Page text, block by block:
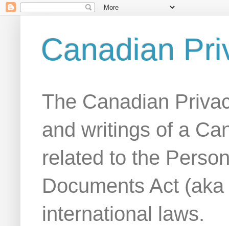
Canadian
The Canadian
and writings of a
related to the
Documents Act
international laws.